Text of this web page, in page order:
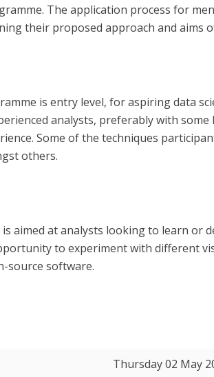
The application process for
their proposed approach and aims
is entry level, for aspiring data
analysts, preferably with
Some of the techniques
others.
aimed at analysts looking to learn or
to experiment with different
source software.
Thursday 02 May